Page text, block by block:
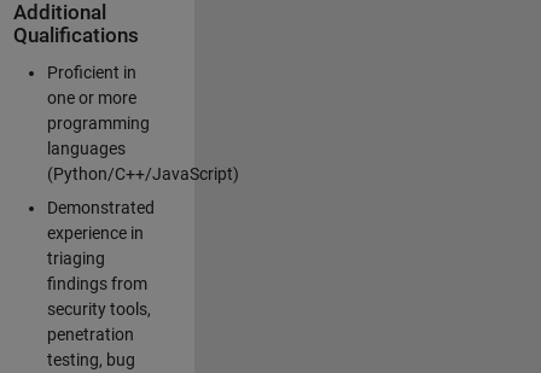
Additional
Qualifications
Proficient in
one or more
programming
languages
(Python/C++/JavaScript)
Demonstrated
experience in
triaging
findings from
security tools,
penetration
testing, bug